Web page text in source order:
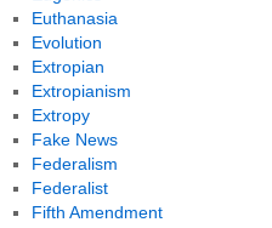
Euthanasia
Evolution
Extropian
Extropianism
Extropy
Fake News
Federalism
Federalist
Fifth Amendment